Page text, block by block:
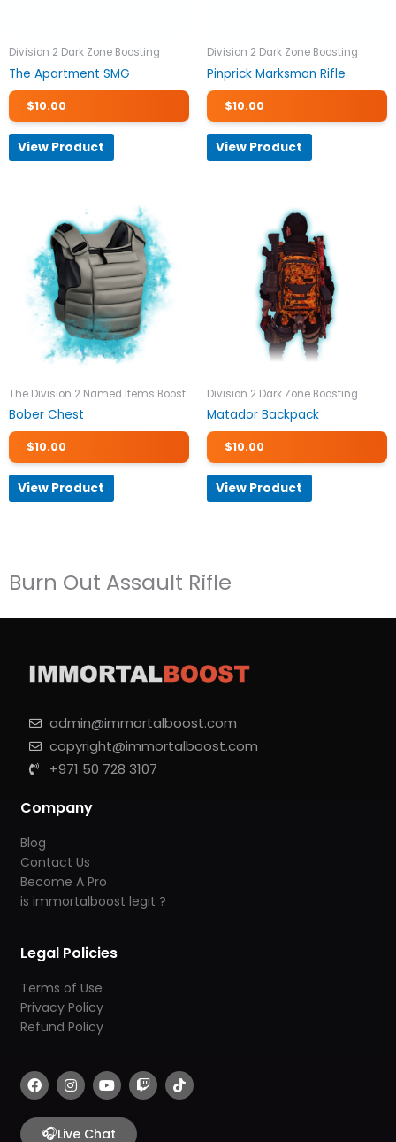
Division 2 Dark Zone Boosting
The Apartment SMG
$10.00
View Product
Division 2 Dark Zone Boosting
Pinprick Marksman Rifle
$10.00
View Product
The Division 2 Named Items Boost
Bober Chest
$10.00
View Product
Division 2 Dark Zone Boosting
Matador Backpack
$10.00
View Product
Burn Out Assault Rifle
admin@immortalboost.com
copyright@immortalboost.com
+971 50 728 3107
Company
Blog
Contact Us
Become A Pro
is immortalboost legit ?
Legal Policies
Terms of Use
Privacy Policy
Refund Policy
F
a
c
e
b
I
n
s
t
a
Y
o
u
t
u
T
w
i
T
i
k
🎧Live Chat